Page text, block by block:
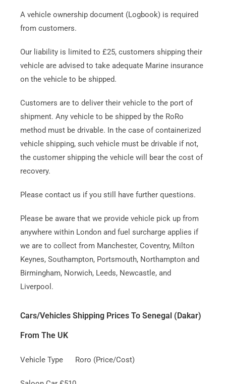
A vehicle ownership document (Logbook) is required
from customers.
Our liability is limited to £25, customers shipping their
vehicle are advised to take adequate Marine insurance
on the vehicle to be shipped.
Customers are to deliver their vehicle to the port of
shipment. Any vehicle to be shipped by the RoRo
method must be drivable. In the case of containerized
vehicle shipping, such vehicle must be drivable if not,
the customer shipping the vehicle will bear the cost of
recovery.
Please contact us if you still have further questions.
Please be aware that we provide vehicle pick up from
anywhere within London and fuel surcharge applies if
we are to collect from Manchester, Coventry, Milton
Keynes, Southampton, Portsmouth, Northampton and
Birmingham, Norwich, Leeds, Newcastle, and
Liverpool.
Cars/Vehicles Shipping Prices To Senegal (Dakar)
From The UK
Vehicle Type Roro (Price/Cost)